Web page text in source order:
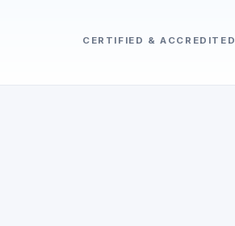
CERTIFIED & ACCREDITED